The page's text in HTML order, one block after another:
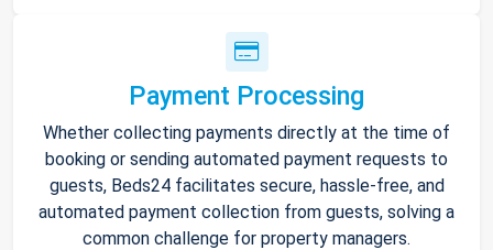
Payment Processing
Whether collecting payments directly at the time of
booking or sending automated payment requests to
guests, Beds24 facilitates secure, hassle-free, and
automated payment collection from guests, solving a
common challenge for property managers.